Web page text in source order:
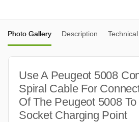
Photo Gallery Description Technical
Use A Peugeot 5008
Spiral Cable For
Of The Peugeot 5008 To
Socket Charging Point